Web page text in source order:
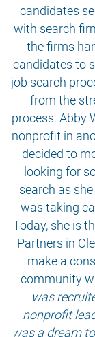
candidates
with search
the firms
candidates to
job search
from the
process. Abby
nonprofit in
decided to
looking for
search as
was taking
Today, she is
Partners in
make a
community
was
nonprofit
was a dream